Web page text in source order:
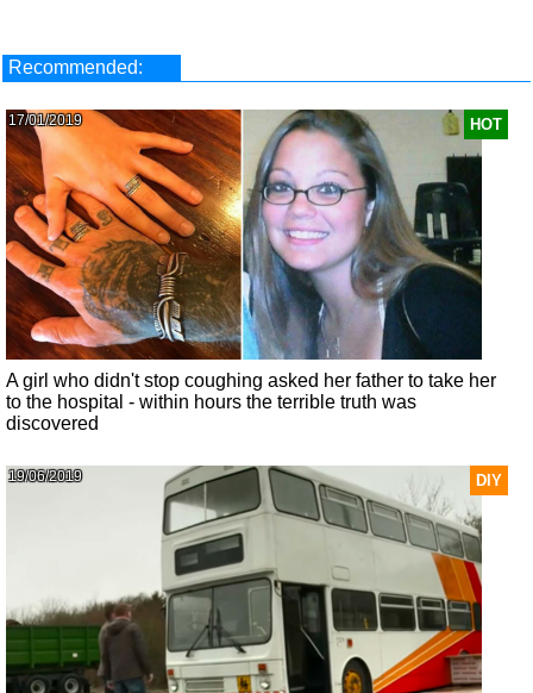
Recommended:
HOT
17/01/2019
A girl who didn't stop coughing asked her father to take her
to the hospital - within hours the terrible truth was
discovered
DIY
19/06/2019